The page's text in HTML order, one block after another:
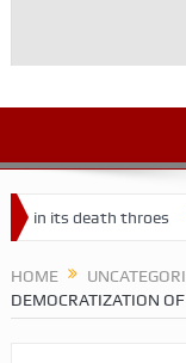
throes For
HOME
DEMOCRATIZATION